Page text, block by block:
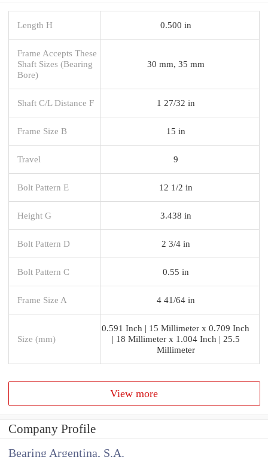
Length H 0.500 in
Frame Accepts These
Shaft Sizes (Bearing
Bore)
30 mm, 35 mm
Shaft C/L Distance F 1 27/32 in
Frame Size B 15 in
Travel 9
Bolt Pattern E 12 1/2 in
Height G 3.438 in
Bolt Pattern D 2 3/4 in
Bolt Pattern C 0.55 in
Frame Size A 4 41/64 in
Size (mm)
0.591 Inch | 15 Millimeter x 0.709 Inch
| 18 Millimeter x 1.004 Inch | 25.5
Millimeter
View more
Company Profile
Bearing Argentina, S.A.